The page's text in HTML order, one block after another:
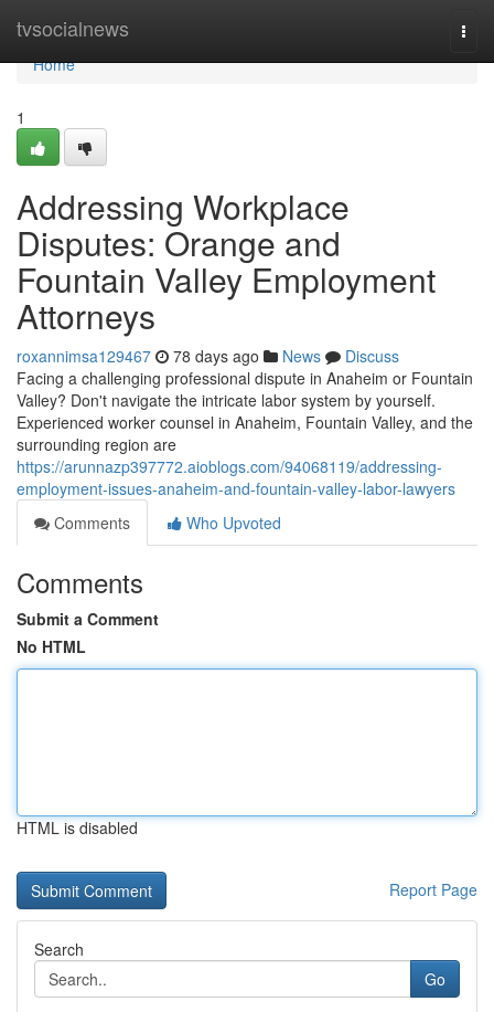
tvsocialnews
Home
Home
1
Addressing Workplace
Disputes: Orange and
Fountain Valley Employment
Attorneys
roxannimsa129467 78 days ago News
Discuss
Facing a challenging professional dispute in Anaheim or Fountain
Valley? Don't navigate the intricate labor system by yourself.
Experienced worker counsel in Anaheim, Fountain Valley, and the
surrounding region are
https://arunnazp397772.aioblogs.com/94068119/addressing-
employment-issues-anaheim-and-fountain-valley-labor-lawyers
Comments
Who Upvoted
Comments
Submit a Comment
No HTML
HTML is disabled
Report Page
Search
Go